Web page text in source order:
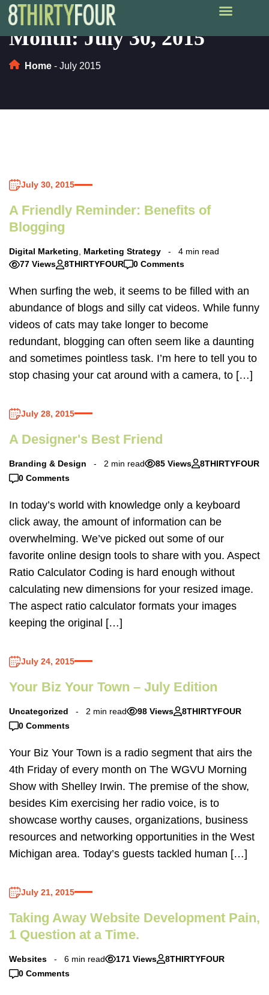
Month:July 30, 2015
Home - July 2015
July 30, 2015
A Friendly Reminder: Benefits of
Blogging
Digital Marketing Marketing Strategy
4 min read
77 Views
8THIRTYFOUR 0 Comments
When surfing the web, it seems to be filled with an
abundance of blogs and silly cat videos. While funny
videos of cats may take longer to become
redundant, blogging can often seem like a daunting
and sometimes pointless task. I’m here to tell you to
stop chasing your cat around with a camera, to […]
July 28, 2015
A Designer's Best Friend
Branding & Design 2 min read 85 Views
8THIRTYFOUR
0 Comments
In today’s world with knowledge only a keyboard
click away, the amount of information can be
overwhelming. We’ve picked out some of our
favorite online design tools to share with you. Aspect
Ratio Calculator Coding is hard enough without
calculating new dimensions for your resized image.
The aspect ratio calculator formats your images
keeping the original […]
July 24, 2015
Your Biz Your Town – July Edition
Uncategorized 2 min read 98 Views
8THIRTYFOUR
0 Comments
Your Biz Your Town is a radio segment that airs the
4th Friday of every month on The WGVU Morning
Show with Shelley Irwin. The premise of the show,
besides Kim exercising her radio voice, is to
showcase worthy causes, organizations, business
resources and networking opportunities in the West
Michigan area. Today’s guests tackled human […]
July 21, 2015
Taking Away Website Development Pain,
1 Question at a Time.
Websites 6 min read 171 Views
8THIRTYFOUR
0 Comments